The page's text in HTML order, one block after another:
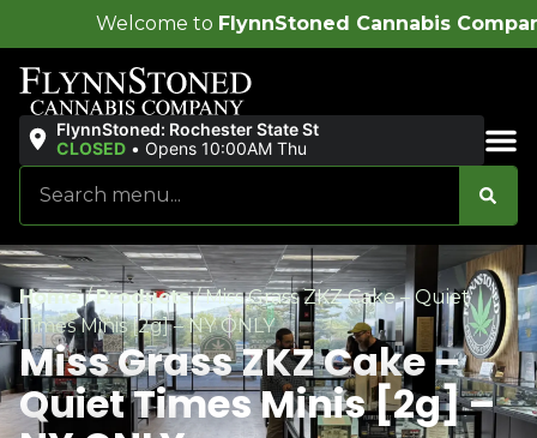
FlynnStoned Cannabis Company!
FlynnStoned: Rochester State St
CLOSED • Opens 10:00AM Thu
Home/Products/Miss Grass ZKZ Cake – Quiet
Times Minis [2g] – NY ONLY
Miss Grass ZKZ Cake –
Quiet Times Minis [2g] –